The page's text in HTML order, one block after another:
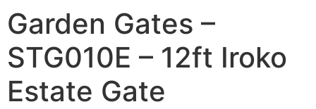
Garden Gates –
STG010E – 12ft Iroko
Estate Gate